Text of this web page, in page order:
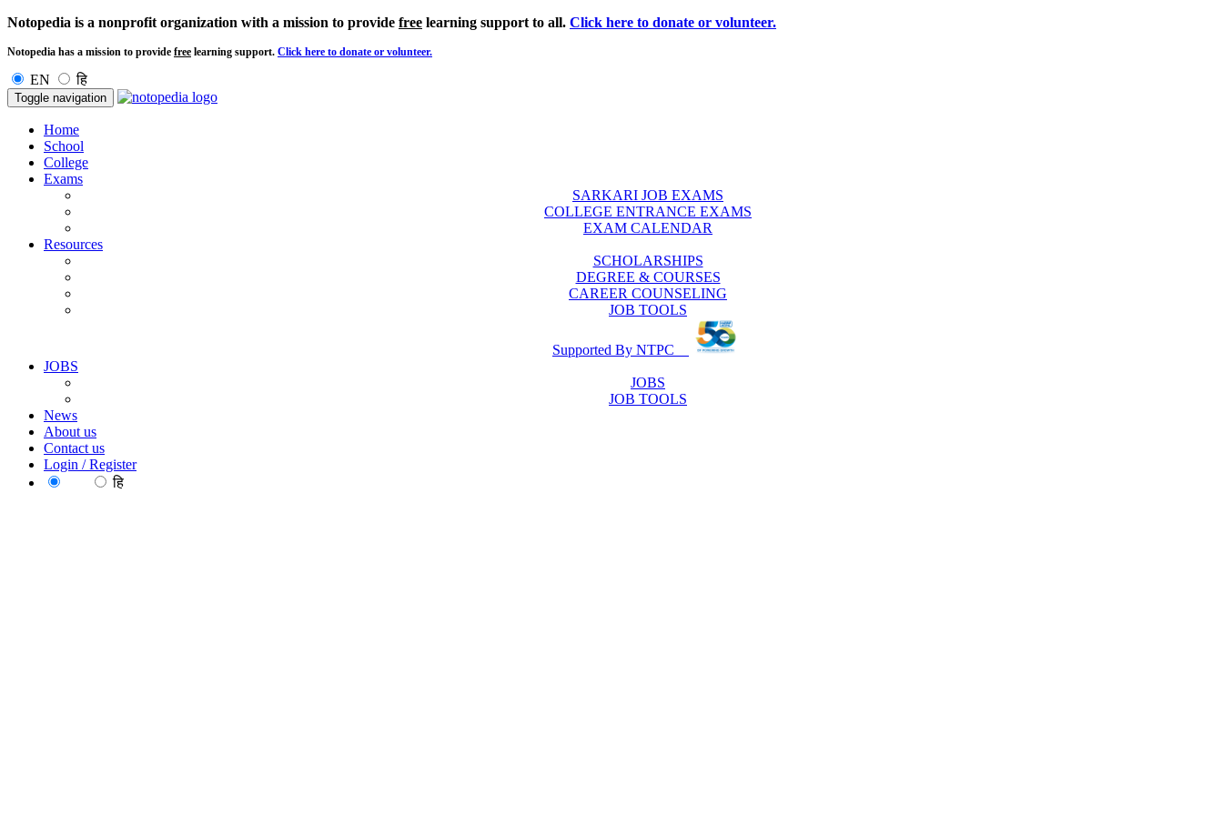
Notopedia is a nonprofit organization with a mission to provide free learning support to all. Click here to donate or volunteer.
Notopedia has a mission to provide free learning support. Click here to donate or volunteer.
EN हि
Toggle navigation
Home
School
College
Exams
SARKARI JOB EXAMS
COLLEGE ENTRANCE EXAMS
EXAM CALENDAR
Resources
SCHOLARSHIPS
DEGREE & COURSES
CAREER COUNSELING
JOB TOOLS
Supported By NTPC
JOBS
JOBS
JOB TOOLS
News
About us
Contact us
Login / Register
हि